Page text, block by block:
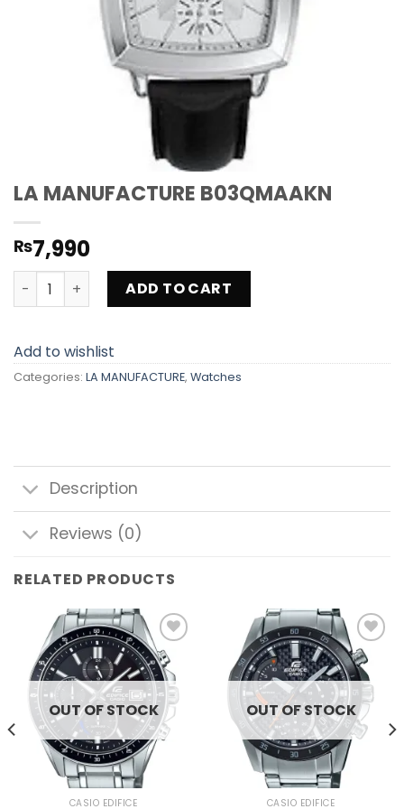
LA MANUFACTURE B03QMAAKN
₨7,990
LA MANUFACTURE B03QMAAKN quantity
ADD TO CART
Add to wishlist
Categories: LA MANUFACTURE, Watches
Description
Reviews (0)
RELATED PRODUCTS
Add to
wishlist
OUT OF STOCK
CASIO EDIFICE
Add to
wishlist
OUT OF STOCK
CASIO EDIFICE